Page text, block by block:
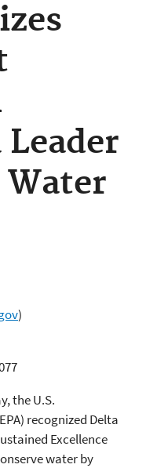
)
the U.S.
recognized Delta
Excellence
water by